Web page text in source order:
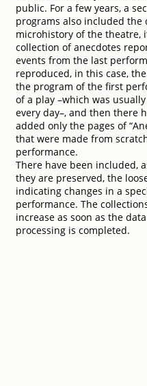
public. For a few years, a
programs also included the
microhistory of the theatre,
collection of anecdotes
events from the last
reproduced, in this case,
the program of the first
of a play –which was
every day–, and then there
added only the pages of
that were made from
performance.
There have been included,
they are preserved, the
indicating changes in a
performance. The
increase as soon as the data
processing is completed.